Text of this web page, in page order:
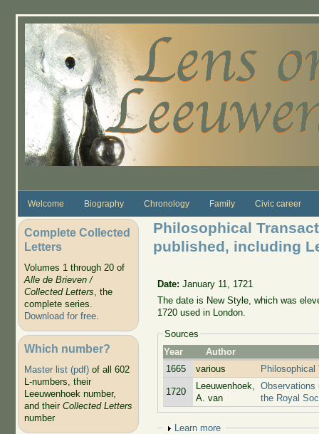
Welcome Biography Chronology Family Civic career
Complete Collected
Letters
Volumes 1 through 20 of
Alle de Brieven /
Collected Letters, the
complete series.
Download for free.
Which number?
Master list (pdf)of all 602
L-numbers, their
Leeuwenhoek number,
and their Collected Letters
number
Philosophical
published, including
Date:January 11, 1721
The date is New Style, which was
1720 used in London.
Sources
Year
Author
1665
various Philosophical
1720
Leeuwenhoek,
A. van
Observations
the Royal
Show
Learn more